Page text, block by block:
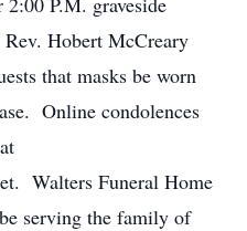
Hobert McCreary
that masks be worn
Online condolences
Walters Funeral Home
serving the family of